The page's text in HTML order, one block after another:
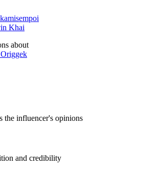
Khai
about
the influencer's opinions
and credibility